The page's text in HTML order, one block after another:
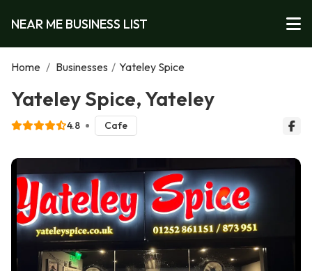
NEAR ME BUSINESS LIST
Home / Businesses / Yateley Spice
Yateley Spice, Yateley
4.8 Cafe